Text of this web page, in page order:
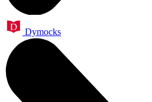
Dymocks